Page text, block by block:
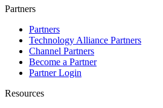
Partners
Partners
Technology Alliance Partners
Channel Partners
Become a Partner
Partner Login
Resources